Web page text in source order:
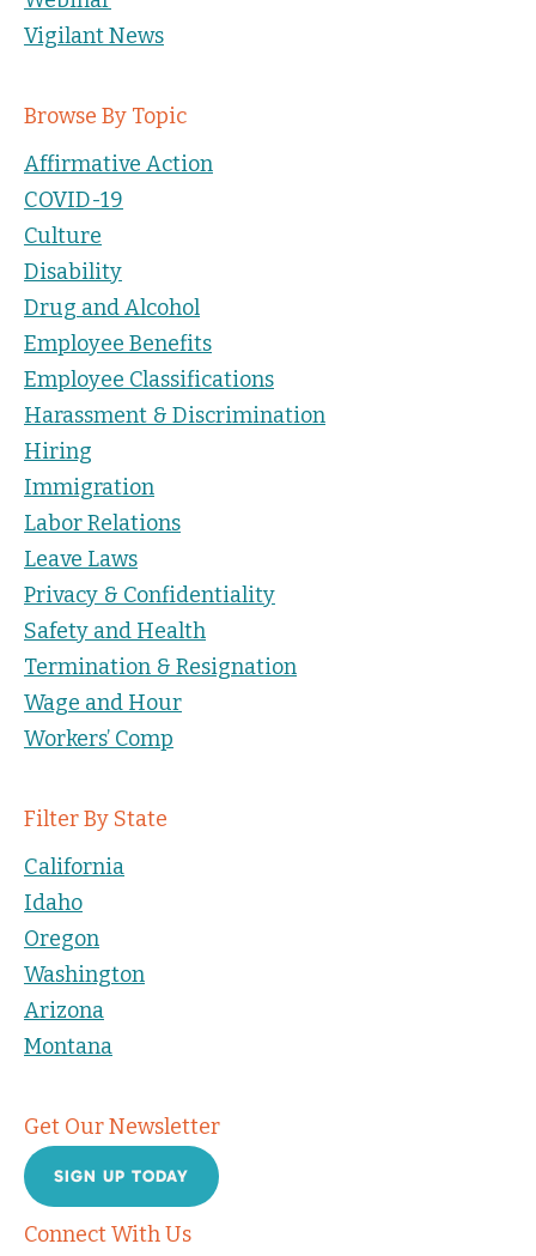
Vigilant News
Browse By Topic
Affirmative Action
COVID-19
Culture
Disability
Drug and Alcohol
Employee Benefits
Employee Classifications
Harassment & Discrimination
Hiring
Immigration
Labor Relations
Leave Laws
Privacy & Confidentiality
Safety and Health
Termination & Resignation
Wage and Hour
Workers’ Comp
Filter By State
California
Idaho
Oregon
Washington
Arizona
Montana
Get Our Newsletter
SIGN UP TODAY
Connect With Us